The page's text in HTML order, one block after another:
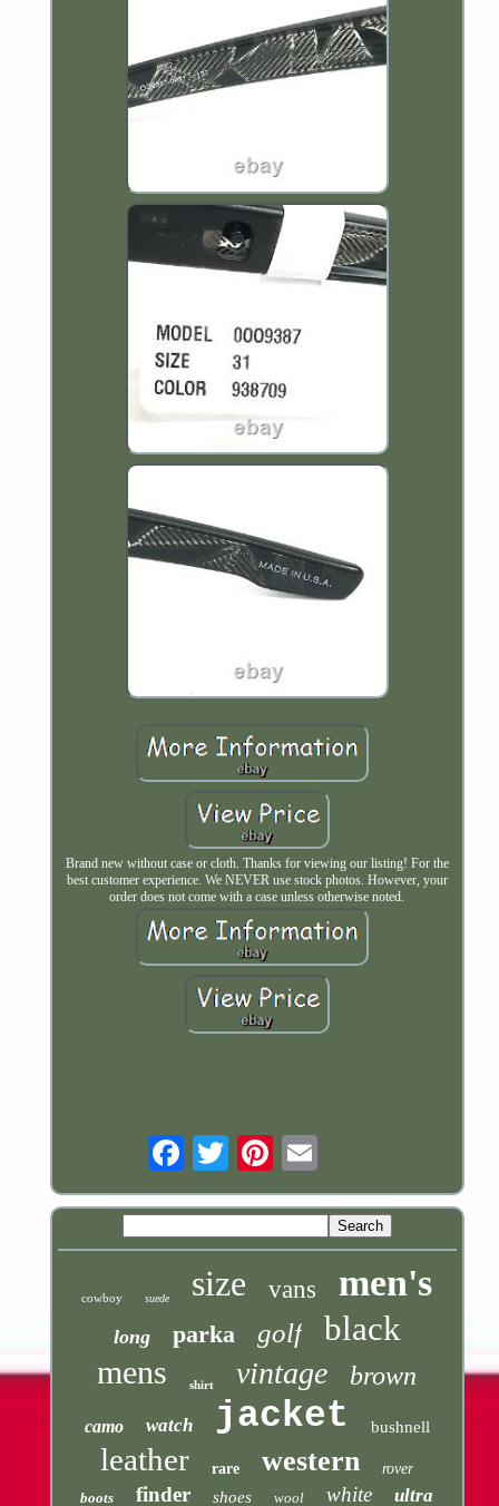
Brand new without case or cloth. Thanks for viewing our listing! For the
best customer experience. We NEVER use stock photos. However, your
order does not come with a case unless otherwise noted.
cowboy suede size vans men's
long parka golf black
mens shirt vintage brown
camo watch jacket bushnell
leather rare western
rover
boots
finder shoes wool white ultra